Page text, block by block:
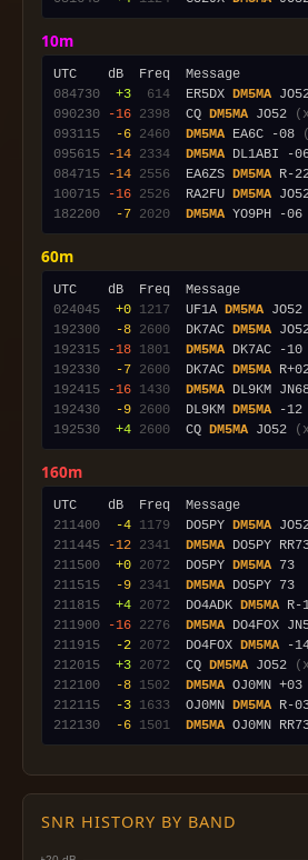
10m
084730
+3 614
  ER5DX
DM5MA
090230
-16 2398
  CQ
DM5MA JO52
093115
-6 2460 DM5MA EA6C -08
095615
-14 2334 DM5MA
084715
-14 2556
  EA6ZS
DM5MA R-
100715
-16 2526
  RA2FU
DM5MA
182200
-7 2020 DM5MA YO9PH -06
60m
024045
+0 1217
  UF1A
DM5MA JO52
192300
-8 2600
  DK7AC
DM5MA
192315
-18 1801 DM5MA
192330
-7 2600
  DK7AC
DM5MA
192415
-16 1430 DM5MA
192430
-9 2600
  DL9KM
DM5MA
192530
+4 2600
  CQ
DM5MA JO52
160m
211400
-4 1179
  DO5PY
DM5MA
211445
-12 2341 DM5MA
211500
+0 2072
  DO5PY
DM5MA
211515
-9 2341 DM5MA
211815
+4 2072
  DO4ADK
DM5MA R-
211900
-16 2276 DM5MA
211915
-2 2072
  DO4FOX
DM5MA -
212015
+3 2072
  CQ
DM5MA JO52
212100
-8 1502 DM5MA
212115
-3 1633
  OJ0MN
DM5MA
212130
-6 1501 DM5MA
SNR HISTORY BY BAND